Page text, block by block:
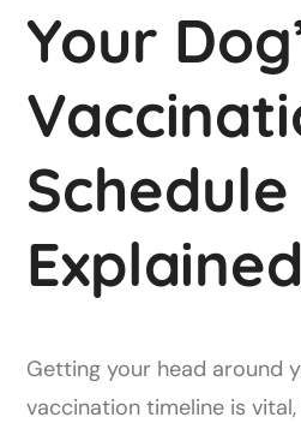
Your
Schedule
Explained
Getting your head around
vaccination timeline is